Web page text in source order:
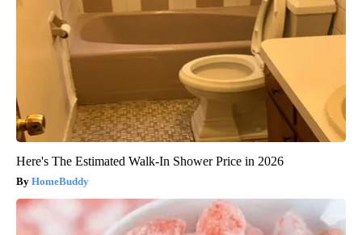
Here's The Estimated Walk-In Shower Price in 2026
HomeBuddy